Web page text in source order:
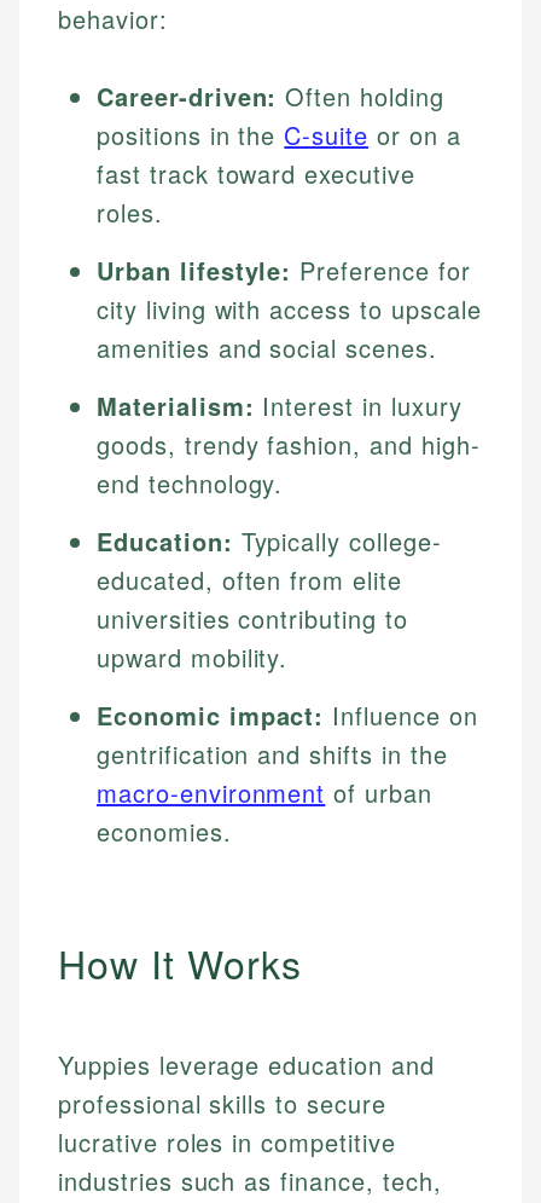
behavior:
Career-driven: Often holding
positions in the C-suite or on a
fast track toward executive
roles.
Urban lifestyle: Preference for
city living with access to upscale
amenities and social scenes.
Materialism: Interest in luxury
goods, trendy fashion, and high-
end technology.
Education: Typically college-
educated, often from elite
universities contributing to
upward mobility.
Economic impact: Influence on
gentrification and shifts in the
macro-environment of urban
economies.
How It Works
Yuppies leverage education and
professional skills to secure
lucrative roles in competitive
industries such as finance, tech,